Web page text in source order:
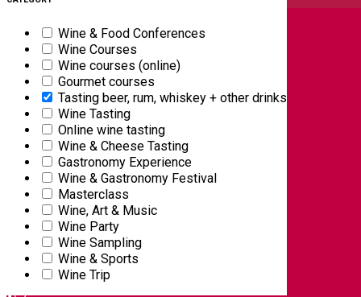
Wine & Food Conferences
Wine Courses
Wine courses (online)
Gourmet courses
Tasting beer, rum, whiskey + other drinks
Wine Tasting
Online wine tasting
Wine & Cheese Tasting
Gastronomy Experience
Wine & Gastronomy Festival
Masterclass
Wine, Art & Music
Wine Party
Wine Sampling
Wine & Sports
Wine Trip
FOLLOW US ON